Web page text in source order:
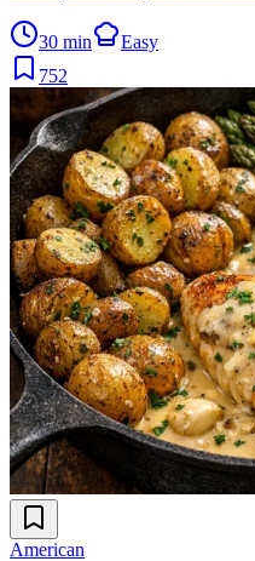
30 min
Easy
752
American